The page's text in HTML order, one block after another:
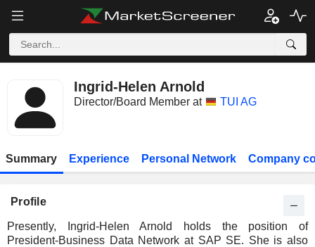
Ingrid-Helen Arnold
Director/Board Member at TUI AG
Summary Experience Personal Network Company
Profile
Presently, Ingrid-Helen Arnold holds the position of
President-Business Data Network at SAP SE. She is also